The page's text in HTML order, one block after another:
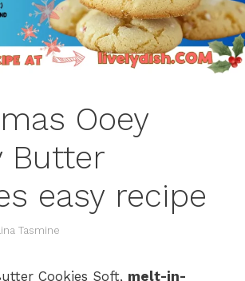
Ooey
Butter
easy recipe
Tasmine
Cookies Soft, melt-in-